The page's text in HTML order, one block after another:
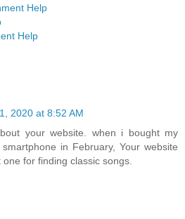
Help
Help
2020 at 8:52 AM
your website. when i bought my
smartphone in February, Your website
for finding classic songs.